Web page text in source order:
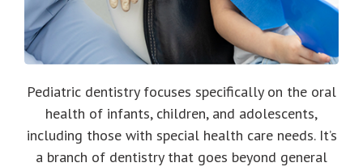
Pediatric dentistry focuses specifically on the oral
health of infants, children, and adolescents,
including those with special health care needs. It’s
a branch of dentistry that goes beyond general